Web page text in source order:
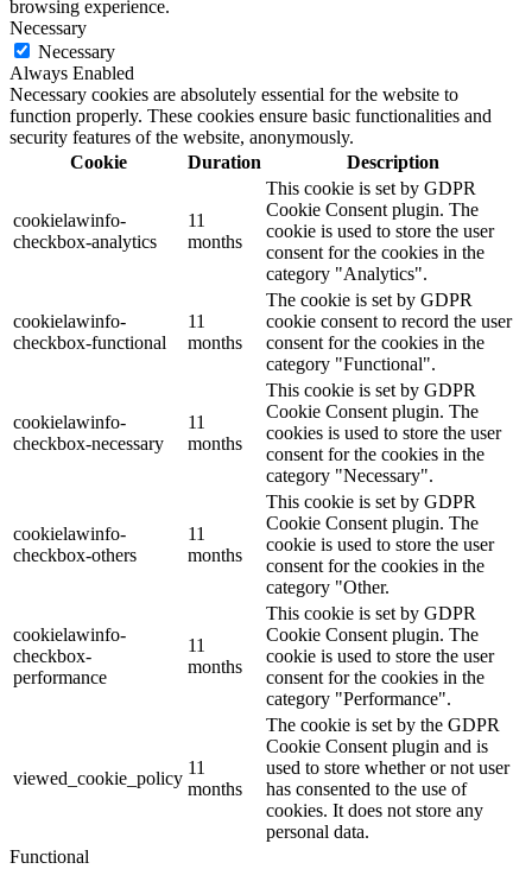
browsing experience.
Necessary
Necessary
Always Enabled
Necessary cookies are absolutely essential for the website to
function properly. These cookies ensure basic functionalities and
security features of the website, anonymously.
Cookie
Duration Description
cookielawinfo-
checkbox-analytics
11
months
This cookie is set by GDPR
Cookie Consent plugin. The
cookie is used to store the user
consent for the cookies in the
category "Analytics".
cookielawinfo-
checkbox-functional
11
months
The cookie is set by GDPR
cookie consent to record the user
consent for the cookies in the
category "Functional".
cookielawinfo-
checkbox-necessary
11
months
This cookie is set by GDPR
Cookie Consent plugin. The
cookies is used to store the user
consent for the cookies in the
category "Necessary".
cookielawinfo-
checkbox-others
11
months
This cookie is set by GDPR
Cookie Consent plugin. The
cookie is used to store the user
consent for the cookies in the
category "Other.
cookielawinfo-
checkbox-
performance
11
months
This cookie is set by GDPR
Cookie Consent plugin. The
cookie is used to store the user
consent for the cookies in the
category "Performance".
viewed_cookie_policy
11
months
The cookie is set by the GDPR
Cookie Consent plugin and is
used to store whether or not user
has consented to the use of
cookies. It does not store any
personal data.
Functional